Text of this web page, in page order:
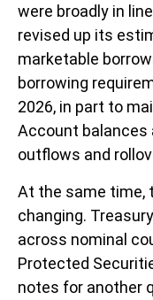
were broadly in
revised up its
marketable
borrowing
2026, in part to
Account balances
outflows and
At the same time,
changing.
across nominal
Protected
notes for another